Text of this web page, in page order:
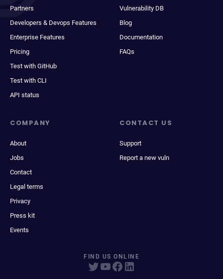
Partners
Developers & Devops Features
Enterprise Features
Pricing
Test with GitHub
Test with CLI
API status
Vulnerability DB
Blog
Documentation
FAQs
COMPANY
About
Jobs
Contact
Legal terms
Privacy
Press kit
Events
CONTACT US
Support
Report a new vuln
FIND US ONLINE